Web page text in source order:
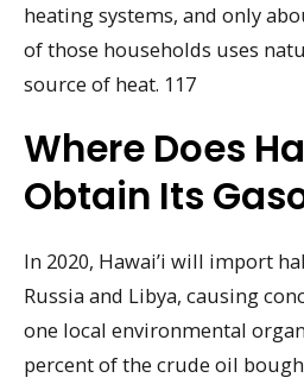
heating systems, and only
of those households uses
source of heat. 117
Where Does
Obtain Its
In 2020, Hawai’i will import
Russia and Libya, causing
one local environmental
percent of the crude oil